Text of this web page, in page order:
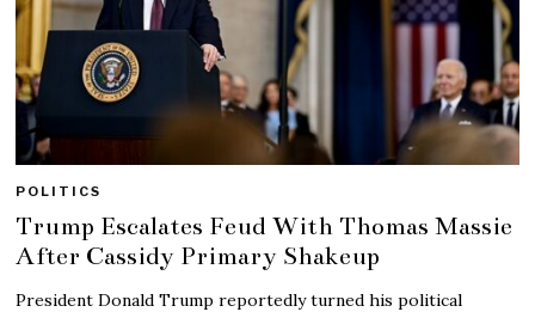
POLITICS
Trump Escalates Feud With Thomas Massie
After Cassidy Primary Shakeup
President Donald Trump reportedly turned his political